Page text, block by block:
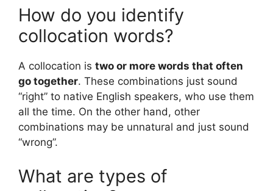
How do you identify
collocation words?
A collocation is two or more words that often
go together. These combinations just sound
“right” to native English speakers, who use them
all the time. On the other hand, other
combinations may be unnatural and just sound
“wrong”.
What are types of